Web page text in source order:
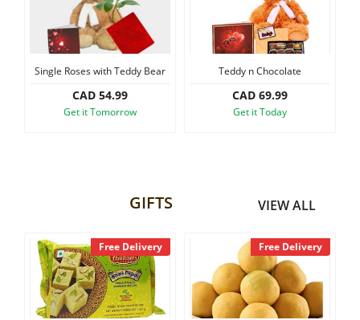
Single Roses with Teddy Bear
CAD 54.99
Get it Tomorrow
Teddy n Chocolate
CAD 69.99
Get it Today
GIFTS VIEW ALL
Free Delivery Free Delivery